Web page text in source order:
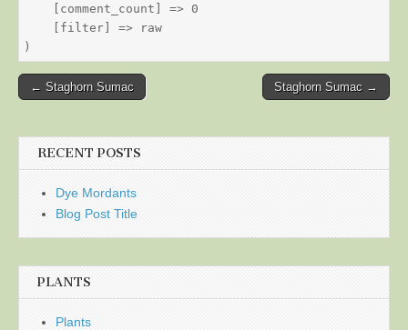
    [comment_count] => 0
    [filter] => raw
Post
← Staghorn Sumac Staghorn Sumac →
RECENT POSTS
Dye Mordants
Blog Post Title
PLANTS
Plants